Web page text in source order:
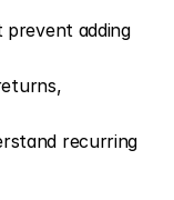
adding
recurring